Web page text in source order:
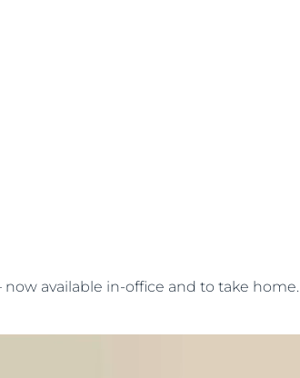
available in-office and to take home.